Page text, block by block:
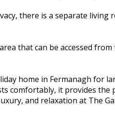
there is a separate
that can be accessed
home in Fermanagh for
comfortably, it provides
and relaxation at The